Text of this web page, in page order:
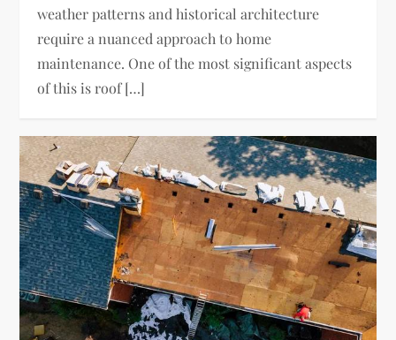
weather patterns and historical architecture
require a nuanced approach to home
maintenance. One of the most significant aspects
of this is roof […]